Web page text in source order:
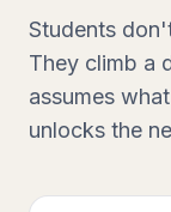
Students
They climb a
assumes
unlocks the